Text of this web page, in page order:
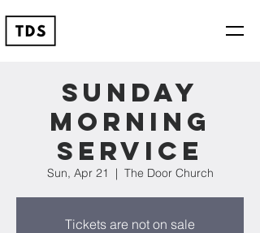
Sunday
Morning
Service
Sun, Apr 21
  |
The Door Church
Tickets are not on sale